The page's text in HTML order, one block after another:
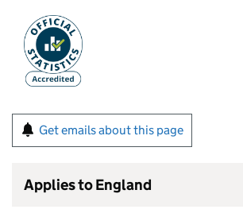
Get emails about this page
Applies to England